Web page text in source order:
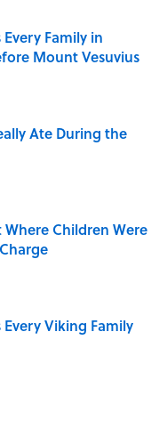
Family in
Mount Vesuvius
Ate During the
Where Children Were
Viking Family